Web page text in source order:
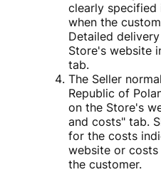
clearly
when the
Detailed
Store's website
tab.
The Seller
Republic of
on the Store's
and costs" tab.
for the costs
website or
the customer.